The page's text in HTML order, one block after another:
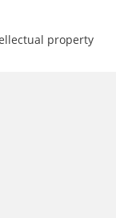
property